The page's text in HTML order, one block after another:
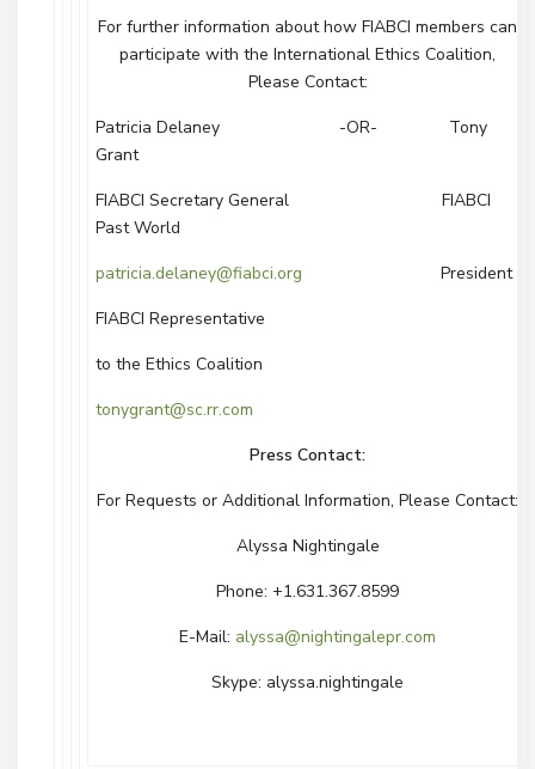
For further information about how FIABCI members can
participate with the International Ethics Coalition,
Please Contact:
Patricia Delaney -OR- Tony
Grant
FIABCI Secretary General FIABCI
Past World
patricia.delaney@fiabci.org President
FIABCI Representative
to the Ethics Coalition
tonygrant@sc.rr.com
Press Contact:
For Requests or Additional Information, Please Contact:
Alyssa Nightingale
Phone: +1.631.367.8599
E-Mail: alyssa@nightingalepr.com
Skype: alyssa.nightingale